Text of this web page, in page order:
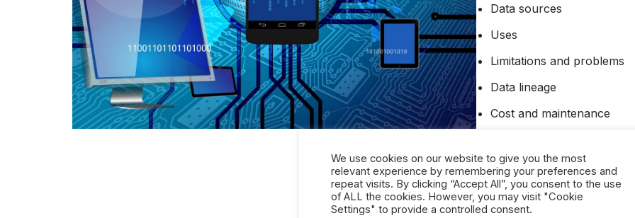
Data sources
Uses
Limitations and problems
Data lineage
Cost and maintenance
Sponsored by CoreFiling.
We use cookies on our website to give you the most
relevant experience by remembering your preferences and
repeat visits. By clicking “Accept All”, you consent to the use
of ALL the cookies. However, you may visit "Cookie
Settings" to provide a controlled consent.